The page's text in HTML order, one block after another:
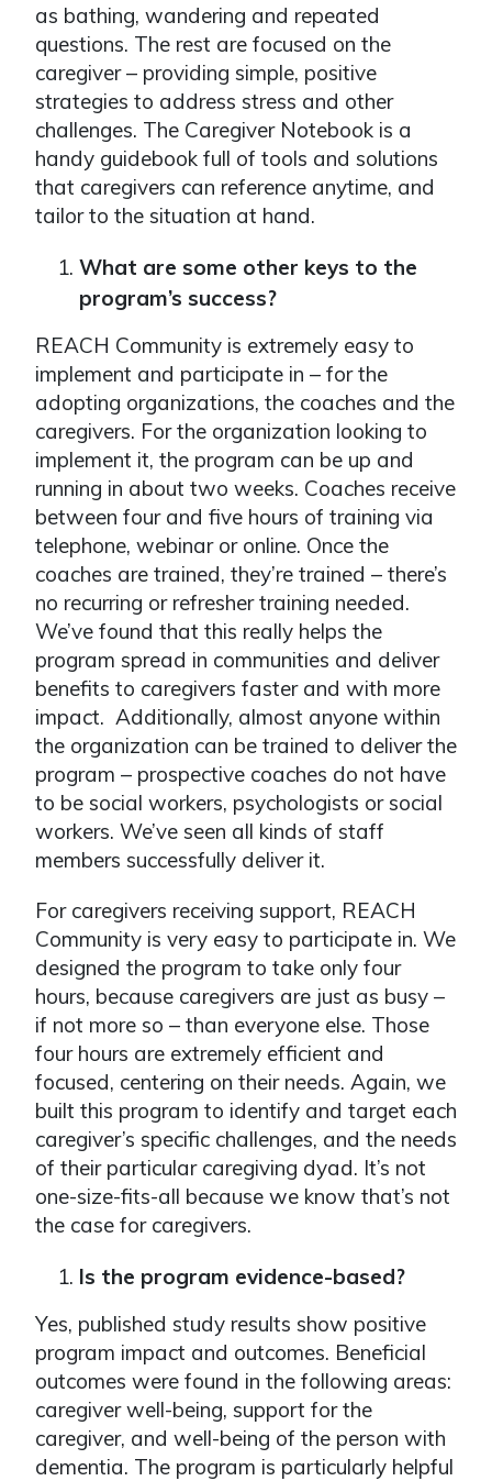
as bathing, wandering and repeated
questions. The rest are focused on the
caregiver – providing simple, positive
strategies to address stress and other
challenges. The Caregiver Notebook is a
handy guidebook full of tools and solutions
that caregivers can reference anytime, and
tailor to the situation at hand.
What are some other keys to the
program’s success?
REACH Community is extremely easy to
implement and participate in – for the
adopting organizations, the coaches and the
caregivers. For the organization looking to
implement it, the program can be up and
running in about two weeks. Coaches receive
between four and five hours of training via
telephone, webinar or online. Once the
coaches are trained, they’re trained – there’s
no recurring or refresher training needed.
We’ve found that this really helps the
program spread in communities and deliver
benefits to caregivers faster and with more
impact. Additionally, almost anyone within
the organization can be trained to deliver the
program – prospective coaches do not have
to be social workers, psychologists or social
workers. We’ve seen all kinds of staff
members successfully deliver it.
For caregivers receiving support, REACH
Community is very easy to participate in. We
designed the program to take only four
hours, because caregivers are just as busy –
if not more so – than everyone else. Those
four hours are extremely efficient and
focused, centering on their needs. Again, we
built this program to identify and target each
caregiver’s specific challenges, and the needs
of their particular caregiving dyad. It’s not
one-size-fits-all because we know that’s not
the case for caregivers.
Is the program evidence-based?
Yes, published study results show positive
program impact and outcomes. Beneficial
outcomes were found in the following areas:
caregiver well-being, support for the
caregiver, and well-being of the person with
dementia. The program is particularly helpful